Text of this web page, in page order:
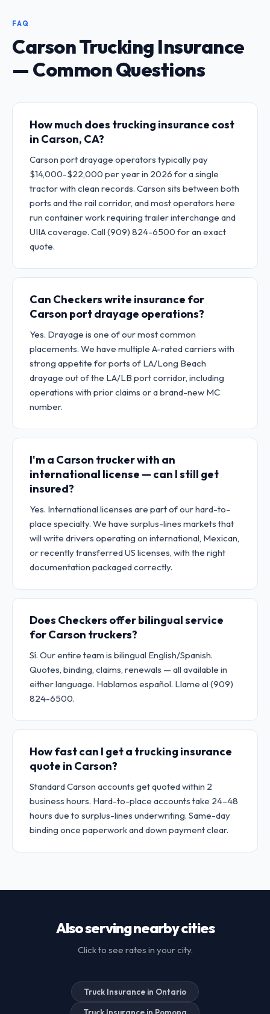
FAQ
Carson Trucking Insurance
— Common Questions
How much does trucking insurance cost
in Carson, CA?
Carson port drayage operators typically pay
$14,000-$22,000 per year in 2026 for a single
tractor with clean records. Carson sits between both
ports and the rail corridor, and most operators here
run container work requiring trailer interchange and
UIIA coverage. Call (909) 824-6500 for an exact
quote.
Can Checkers write insurance for
Carson port drayage operations?
Yes. Drayage is one of our most common
placements. We have multiple A-rated carriers with
strong appetite for ports of LA/Long Beach
drayage out of the LA/LB port corridor, including
operations with prior claims or a brand-new MC
number.
I'm a Carson trucker with an
international license — can I still get
insured?
Yes. International licenses are part of our hard-to-
place specialty. We have surplus-lines markets that
will write drivers operating on international, Mexican,
or recently transferred US licenses, with the right
documentation packaged correctly.
Does Checkers offer bilingual service
for Carson truckers?
Sí. Our entire team is bilingual English/Spanish.
Quotes, binding, claims, renewals — all available in
either language. Hablamos español. Llame al (909)
824-6500.
How fast can I get a trucking insurance
quote in Carson?
Standard Carson accounts get quoted within 2
business hours. Hard-to-place accounts take 24–48
hours due to surplus-lines underwriting. Same-day
binding once paperwork and down payment clear.
Also serving nearby cities
Click to see rates in your city.
Truck Insurance in Ontario